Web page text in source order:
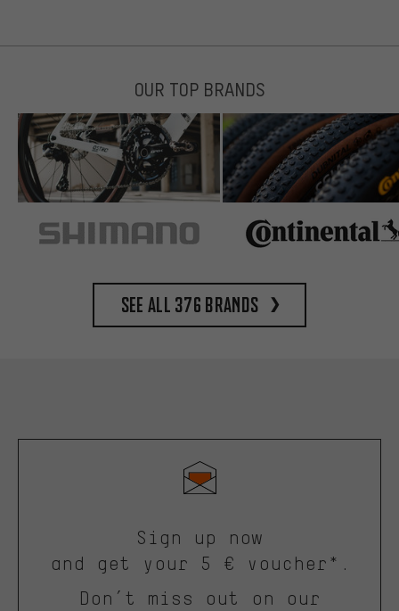
OUR TOP BRANDS
See all 376 brands
Sign up now
and get your 5 € voucher*.
Don’t miss out on our